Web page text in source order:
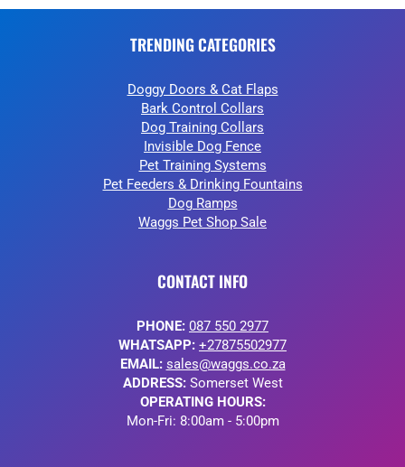
TRENDING CATEGORIES
Doggy Doors & Cat Flaps
Bark Control Collars
Dog Training Collars
Invisible Dog Fence
Pet Training Systems
Pet Feeders & Drinking Fountains
Dog Ramps
Waggs Pet Shop Sale
CONTACT INFO
PHONE: 087 550 2977
WHATSAPP: +27875502977
EMAIL: sales@waggs.co.za
ADDRESS:Somerset West
OPERATING HOURS:
Mon-Fri: 8:00am - 5:00pm